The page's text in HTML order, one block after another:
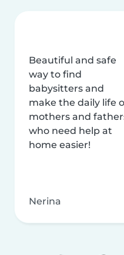
Beautiful and safe
way to find
babysitters and
make the daily life
mothers and
who need help at
home easier!
Nerina